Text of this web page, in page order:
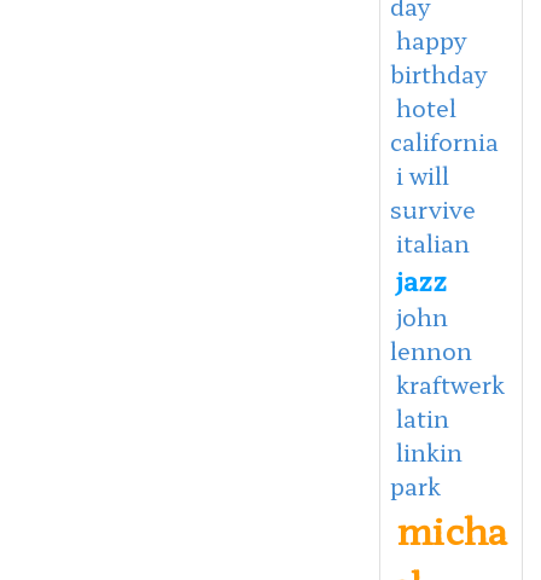
happy
birthday
hotel
california
i will
survive
italian
jazz
john
lennon
kraftwerk
latin
linkin
park
micha